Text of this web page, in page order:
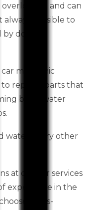
overlooked and can
always possible to
doing
car mechanic
to replace parts that
belts, water
water every other
at our car services
experience in the
a less-